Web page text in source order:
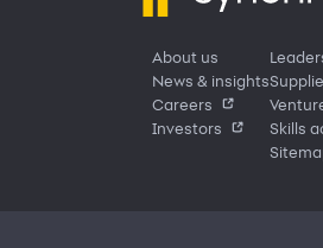
About us
News & insights
Careers
Investors
Skills